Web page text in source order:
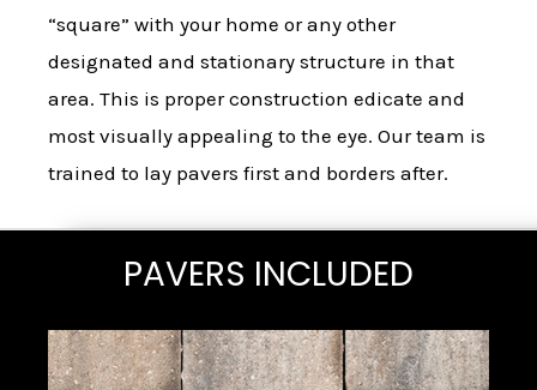
“square” with your home or any other
designated and stationary structure in that
area. This is proper construction edicate and
most visually appealing to the eye. Our team is
trained to lay pavers first and borders after.
PAVERS INCLUDED